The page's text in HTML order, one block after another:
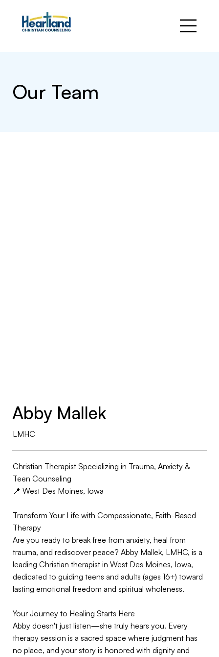
Our Team
Abby Mallek
LMHC
Christian Therapist Specializing in Trauma, Anxiety &
Teen Counseling
📍 West Des Moines, Iowa
Transform Your Life with Compassionate, Faith-Based
Therapy
Are you ready to break free from anxiety, heal from
trauma, and rediscover peace? Abby Mallek, LMHC, is a
leading Christian therapist in West Des Moines, Iowa,
dedicated to guiding teens and adults (ages 16+) toward
lasting emotional freedom and spiritual wholeness.
Your Journey to Healing Starts Here
Abby doesn't just listen—she truly hears you. Every
therapy session is a sacred space where judgment has
no place, and your story is honored with dignity and